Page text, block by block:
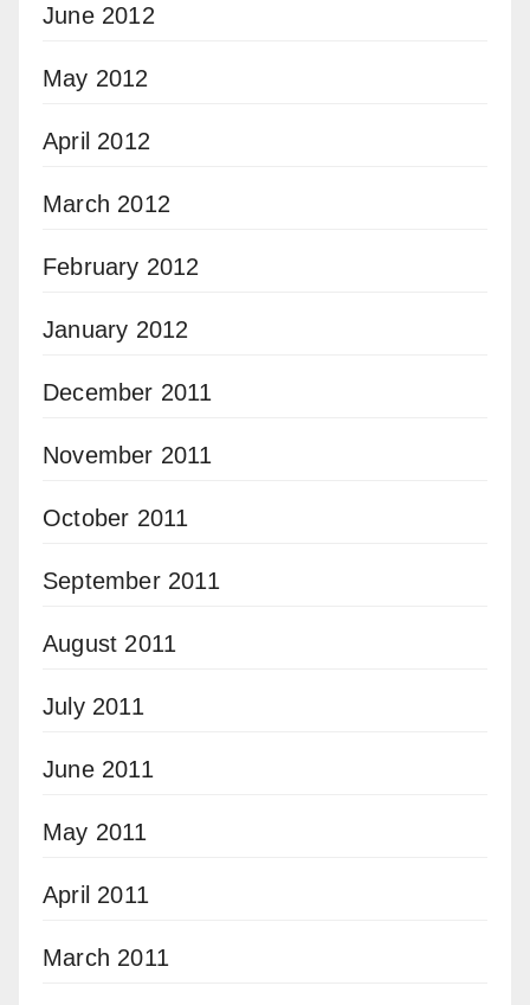
June 2012
May 2012
April 2012
March 2012
February 2012
January 2012
December 2011
November 2011
October 2011
September 2011
August 2011
July 2011
June 2011
May 2011
April 2011
March 2011